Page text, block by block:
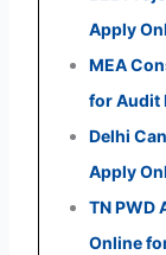
Apply
MEA
for Audit
Delhi
Apply
TN PWD
Online